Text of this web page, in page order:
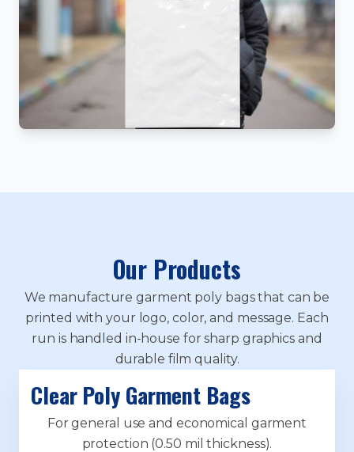
Our Products
We manufacture garment poly bags that can be
printed with your logo, color, and message. Each
run is handled in-house for sharp graphics and
durable film quality.
Clear Poly Garment Bags
For general use and economical garment
protection (0.50 mil thickness).